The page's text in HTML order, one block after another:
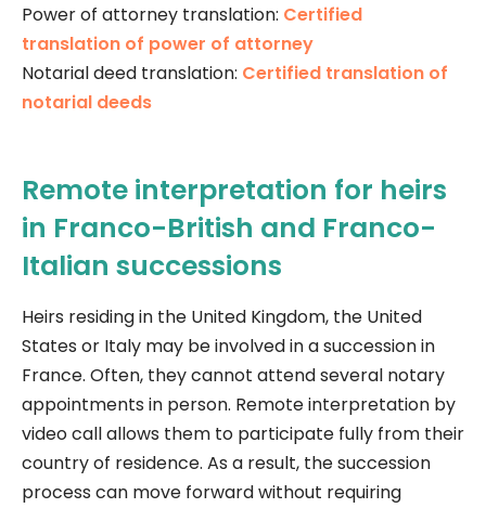
Power of attorney translation: Certified
translation of power of attorney
Notarial deed translation: Certified translation of
notarial deeds
Remote interpretation for heirs
in Franco-British and Franco-
Italian successions
Heirs residing in the United Kingdom, the United
States or Italy may be involved in a succession in
France. Often, they cannot attend several notary
appointments in person. Remote interpretation by
video call allows them to participate fully from their
country of residence. As a result, the succession
process can move forward without requiring